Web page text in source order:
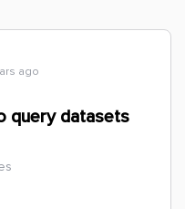
ago
query datasets